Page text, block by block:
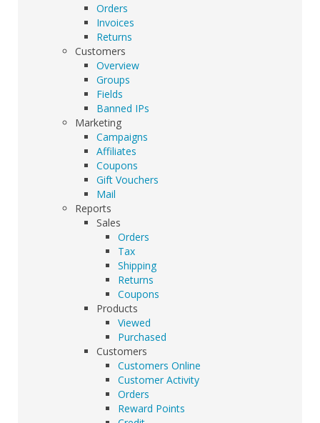
Orders
Invoices
Returns
Customers
Overview
Groups
Fields
Banned IPs
Marketing
Campaigns
Affiliates
Coupons
Gift Vouchers
Mail
Reports
Sales
Orders
Tax
Shipping
Returns
Coupons
Products
Viewed
Purchased
Customers
Customers Online
Customer Activity
Orders
Reward Points